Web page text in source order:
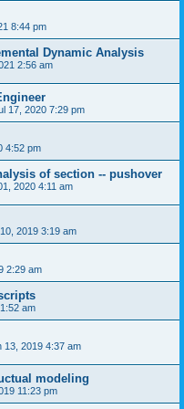
8:44 pm
Dynamic Analysis
2:56 am
17, 2020 7:29 pm
4:52 pm
of section -- pushover
2020 4:11 am
2019 3:19 am
2:29 am
am
13, 2019 4:37 am
modeling
11:23 pm